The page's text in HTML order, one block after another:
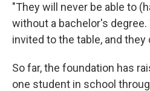
"They will never be able to
without a bachelor's
invited to the table, and
So far, the foundation has
one student in school